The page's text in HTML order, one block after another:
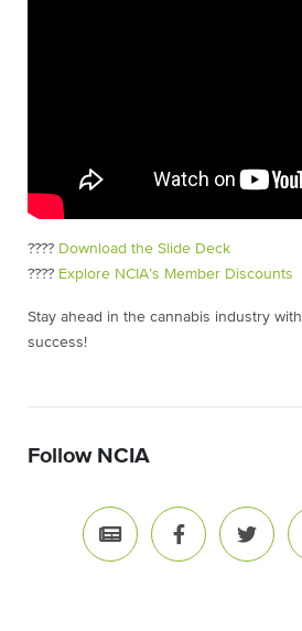
???? Download the Slide Deck
???? Explore NCIA’s Member Discounts
Stay ahead in the cannabis industry with
success!
Follow NCIA